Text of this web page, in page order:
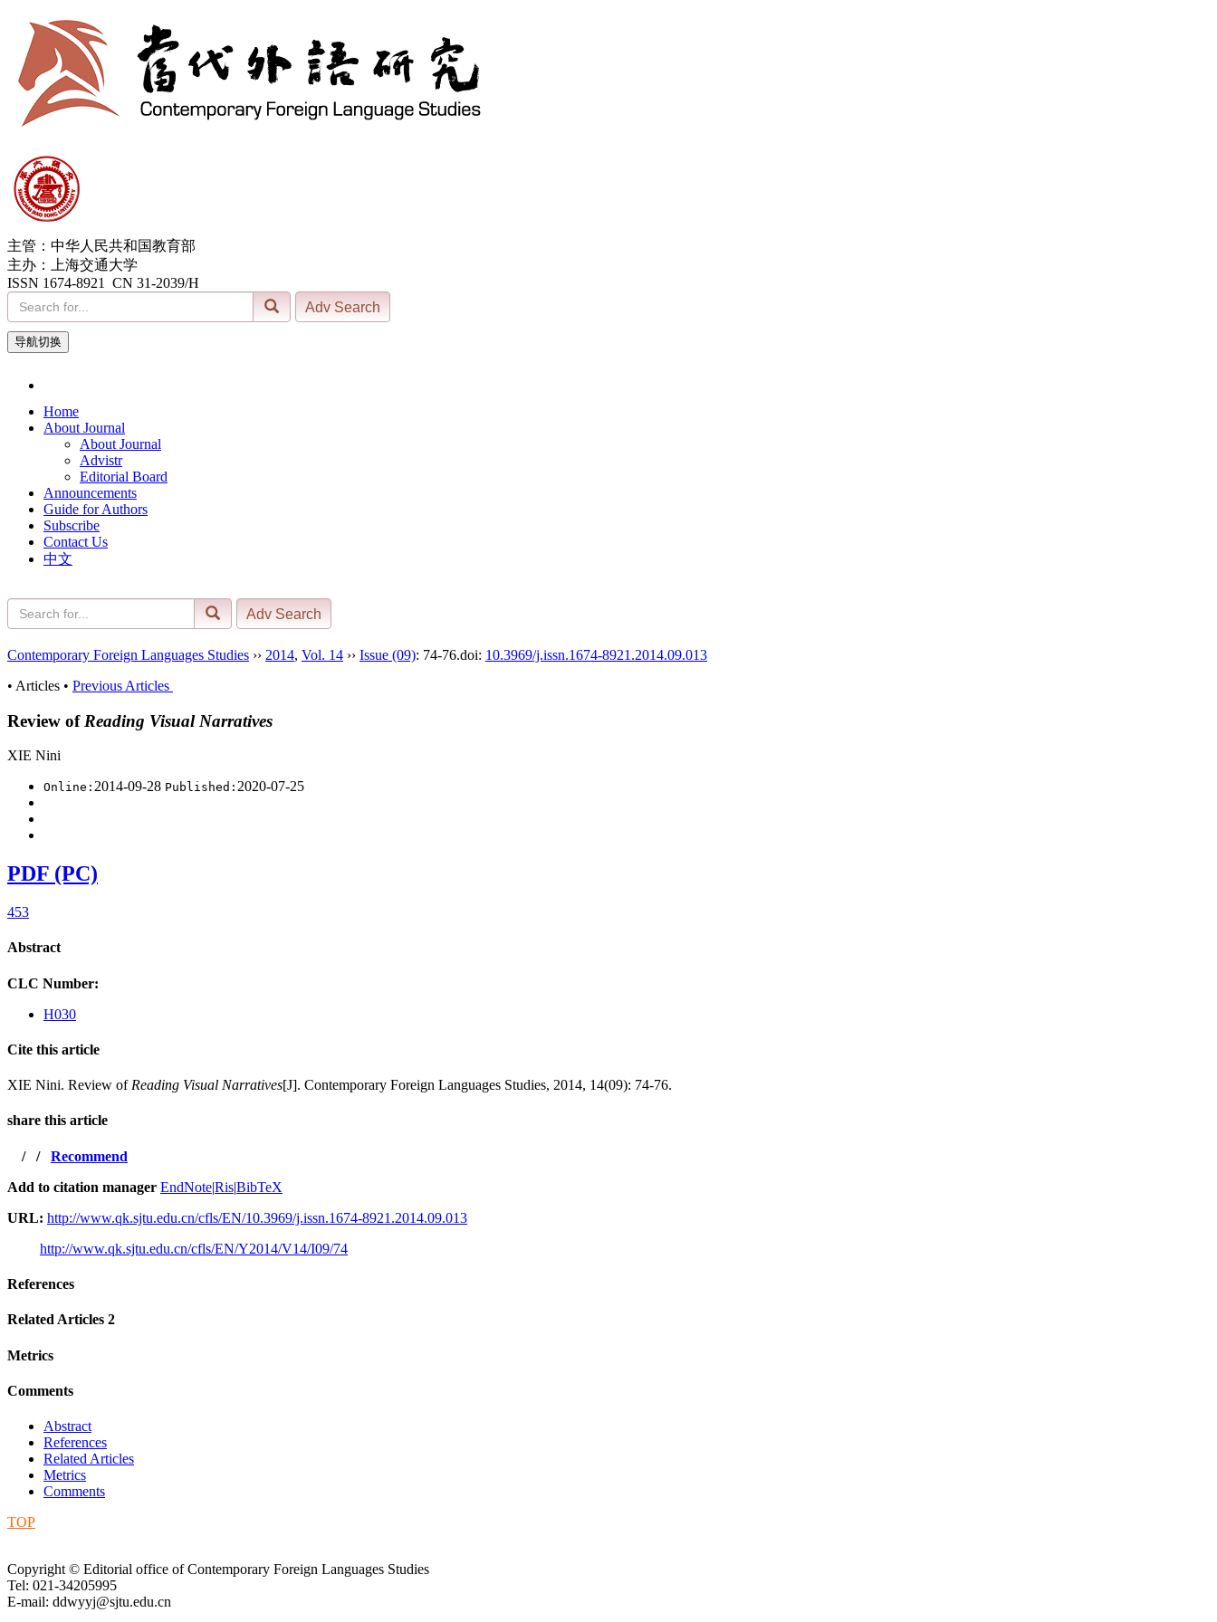
主管：中华人民共和国教育部
主办：上海交通大学
ISSN 1674-8921 CN 31-2039/H
导航切换
Home
About Journal
About Journal
Advistr
Editorial Board
Announcements
Guide for Authors
Subscribe
Contact Us
中文
Contemporary Foreign Languages Studies ›› 2014, Vol. 14 ›› Issue (09): 74-76.doi: 10.3969/j.issn.1674-8921.2014.09.013
• Articles • Previous Articles
Review of Reading Visual Narratives
XIE Nini
Online: 2014-09-28 Published: 2020-07-25
PDF (PC)
453
Abstract
CLC Number:
H030
Cite this article
XIE Nini. Review of Reading Visual Narratives[J]. Contemporary Foreign Languages Studies, 2014, 14(09): 74-76.
share this article
/ / Recommend
Add to citation manager EndNote|Ris|BibTeX
URL: http://www.qk.sjtu.edu.cn/cfls/EN/10.3969/j.issn.1674-8921.2014.09.013
http://www.qk.sjtu.edu.cn/cfls/EN/Y2014/V14/I09/74
References
Related Articles 2
Metrics
Comments
Abstract
References
Related Articles
Metrics
Comments
TOP
Copyright © Editorial office of Contemporary Foreign Languages Studies
Tel: 021-34205995
E-mail: ddwyyj@sjtu.edu.cn